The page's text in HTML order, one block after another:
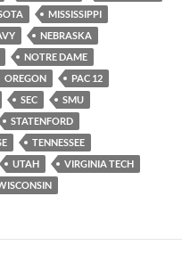
MISSISSIPPI
NEBRASKA
NOTRE DAME
OREGON
PAC 12
SEC
SMU
STATENFORD
TENNESSEE
UTAH
VIRGINIA TECH